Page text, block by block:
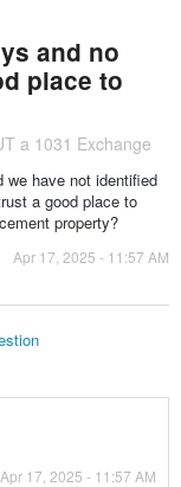
and no
place to
a 1031 Exchange
we have not identified
a good place to
property?
Apr 17, 2025 - 11:57 AM
Apr 17, 2025 - 11:57 AM